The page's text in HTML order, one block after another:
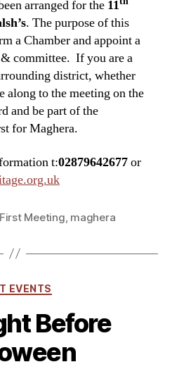
arranged for the 11
. The purpose of this
a Chamber and appoint a
committee. If you are a
district, whether
along to the meeting on the
and be part of the
for Maghera.
t:02879642677or
First Meeting maghera
Categories
EVENTS
Before